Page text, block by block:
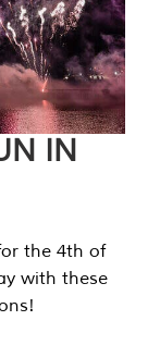
IN
the 4th of
with these